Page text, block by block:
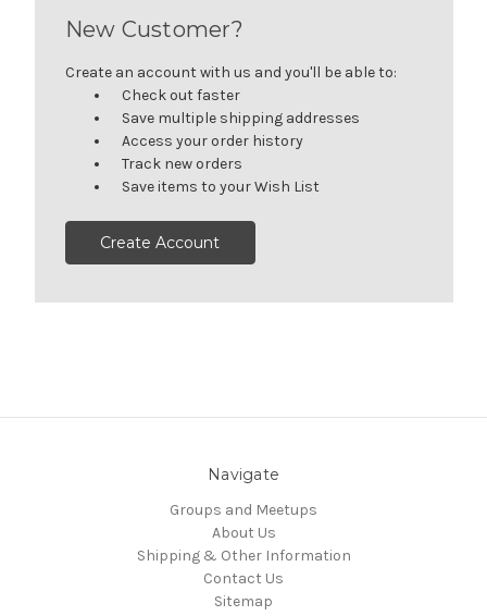
New Customer?
Create an account with us and you'll be able to:
Check out faster
Save multiple shipping addresses
Access your order history
Track new orders
Save items to your Wish List
Create Account
Navigate
Groups and Meetups
About Us
Shipping & Other Information
Contact Us
Sitemap